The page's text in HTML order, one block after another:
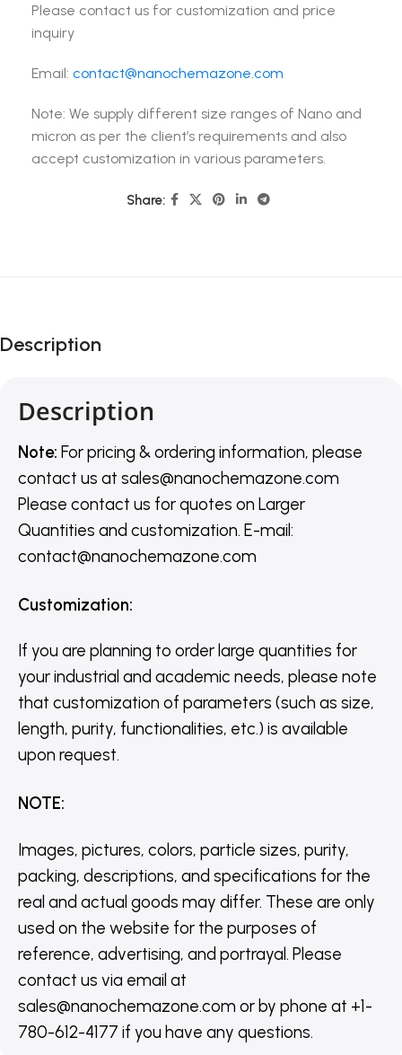
Please contact us for customization and price
inquiry
Email: contact@nanochemazone.com
Note: We supply different size ranges of Nano and
micron as per the client’s requirements and also
accept customization in various parameters.
Share:
Description
Description
Note: For pricing & ordering information, please
contact us at sales@nanochemazone.com
Please contact us for quotes on Larger
Quantities and customization. E-mail:
contact@nanochemazone.com
Customization:
If you are planning to order large quantities for
your industrial and academic needs, please note
that customization of parameters (such as size,
length, purity, functionalities, etc.) is available
upon request.
NOTE:
Images, pictures, colors, particle sizes, purity,
packing, descriptions, and specifications for the
real and actual goods may differ. These are only
used on the website for the purposes of
reference, advertising, and portrayal. Please
contact us via email at
sales@nanochemazone.com or by phone at +1-
780-612-4177 if you have any questions.